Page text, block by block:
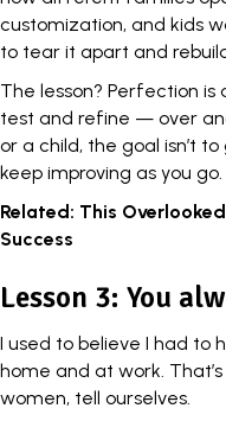
customization, and kids
to tear it apart and
The lesson? Perfection is
test and refine — over
or a child, the goal isn’t
keep improving as you go.
Related: This
Success
Lesson 3: You
I used to believe I had to
home and at work.
women, tell ourselves.